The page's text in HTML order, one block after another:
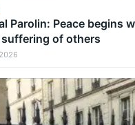
Parolin: Peace begins
of others